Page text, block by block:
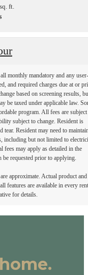
ft.
monthly mandatory and any user-
and required charges due at or
based on screening results,
be taxed under applicable law.
program. All fees are subject
subject to change. Resident is
Resident may need to
including but not limited to
fees may apply as detailed in the
be requested prior to applying.
approximate. Actual product and
features are available in every
for details.